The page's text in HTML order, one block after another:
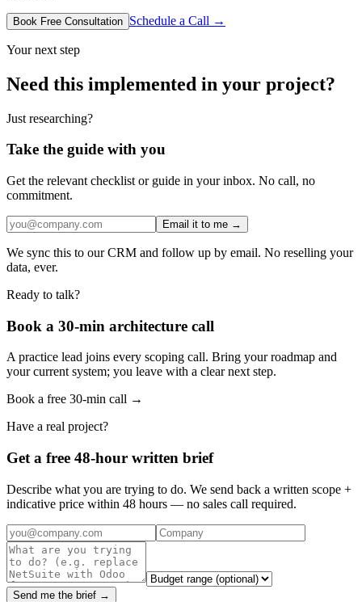
Book Free Consultation Schedule a Call →
Your next step
Need this implemented in your project?
Just researching?
Take the guide with you
Get the relevant checklist or guide in your inbox. No call, no
commitment.
Email it to me →
We sync this to our CRM and follow up by email. No reselling your
data, ever.
Ready to talk?
Book a 30-min architecture call
A practice lead joins every scoping call. Bring your roadmap and
your current system; you leave with a clear next step.
Book a free 30-min call →
Have a real project?
Get a free 48-hour written brief
Describe what you are trying to do. We send back a written scope +
indicative price within 48 hours — no sales call required.
Send me the brief →